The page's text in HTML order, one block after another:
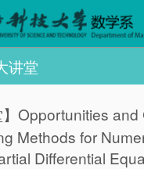
讲堂
】Opportunities
Methods for
Differential